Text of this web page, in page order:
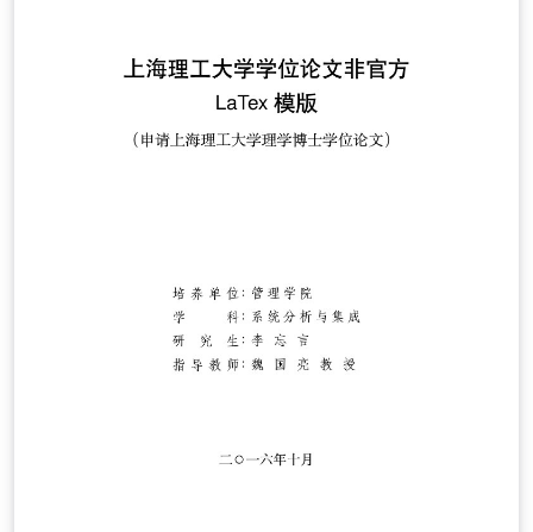
this template for use offline, please click here and save
the zip file to your computer. For more information on
using Overleaf, and to claim your free upgrade to